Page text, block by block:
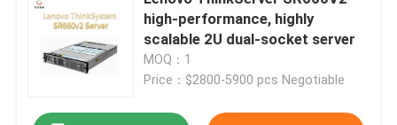
high-performance, highly
scalable 2U dual-socket server
MOQ：1
Price：$2800-5900 pcs Negotiable